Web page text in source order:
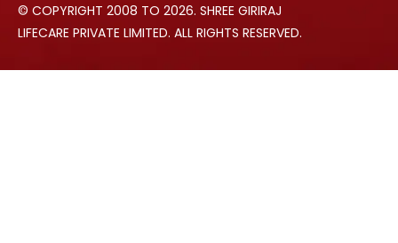
© COPYRIGHT 2008 TO 2026. SHREE GIRIRAJ
LIFECARE PRIVATE LIMITED. ALL RIGHTS RESERVED.